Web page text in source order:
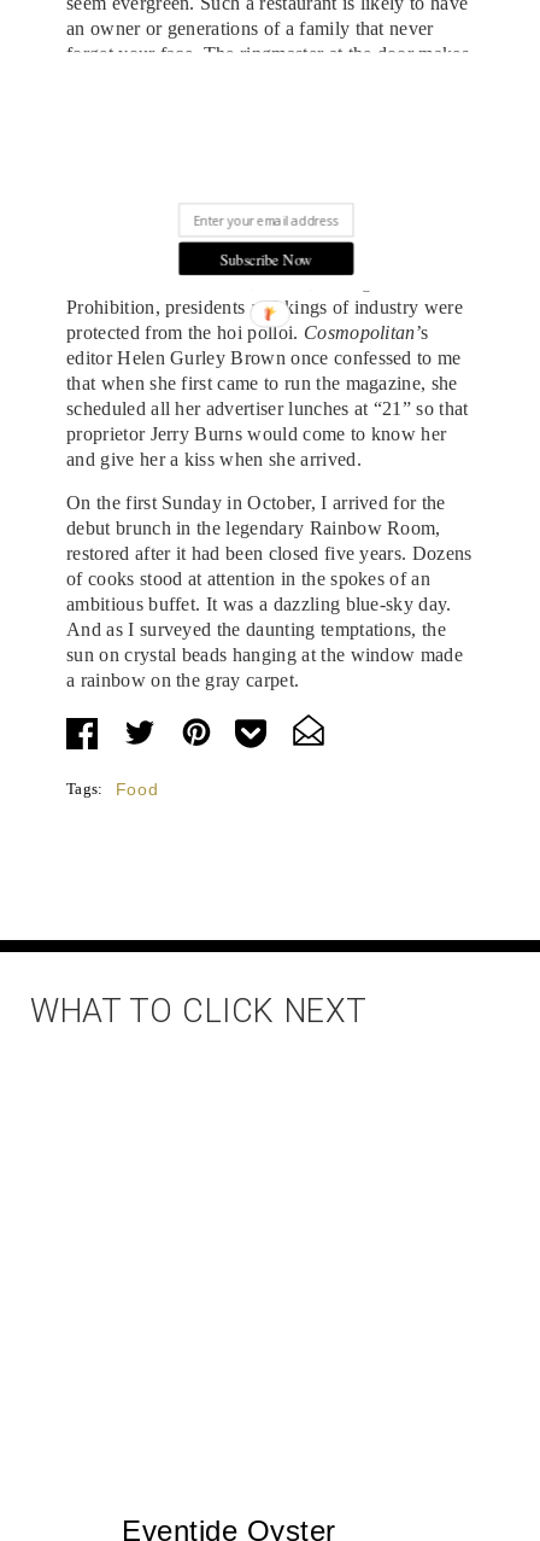
an owner or generations of a family that never
forget your face. The ringmaster at the door makes
out much anymore. But a passion for the
legendary by a parade of owners has kept “21”
alive. You might still need to be recognized to win
a table in the first room, where, during and after
Prohibition, presidents and kings of industry were
protected from the hoi polloi. Cosmopolitan’s
editor Helen Gurley Brown once confessed to me
that when she first came to run the magazine, she
scheduled all her advertiser lunches at “21” so that
proprietor Jerry Burns would come to know her
and give her a kiss when she arrived.
On the first Sunday in October, I arrived for the
debut brunch in the legendary Rainbow Room,
restored after it had been closed five years. Dozens
of cooks stood at attention in the spokes of an
ambitious buffet. It was a dazzling blue-sky day.
And as I surveyed the daunting temptations, the
sun on crystal beads hanging at the window made
a rainbow on the gray carpet.
Tags: Food
WHAT TO CLICK NEXT
Eventide Oyster
Subscribe Now